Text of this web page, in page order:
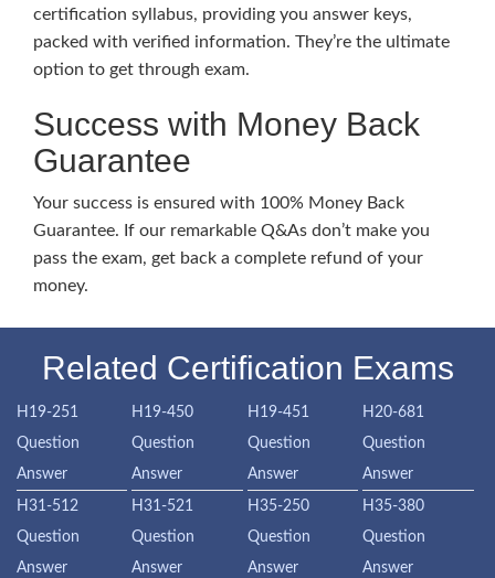
certification syllabus, providing you answer keys,
packed with verified information. They’re the ultimate
option to get through exam.
Success with Money Back
Guarantee
Your success is ensured with 100% Money Back
Guarantee. If our remarkable Q&As don’t make you
pass the exam, get back a complete refund of your
money.
Related Certification Exams
H19-251
Question
Answer
H19-450
Question
Answer
H19-451
Question
Answer
H20-681
Question
Answer
H31-512
Question
Answer
H31-521
Question
Answer
H35-250
Question
Answer
H35-380
Question
Answer